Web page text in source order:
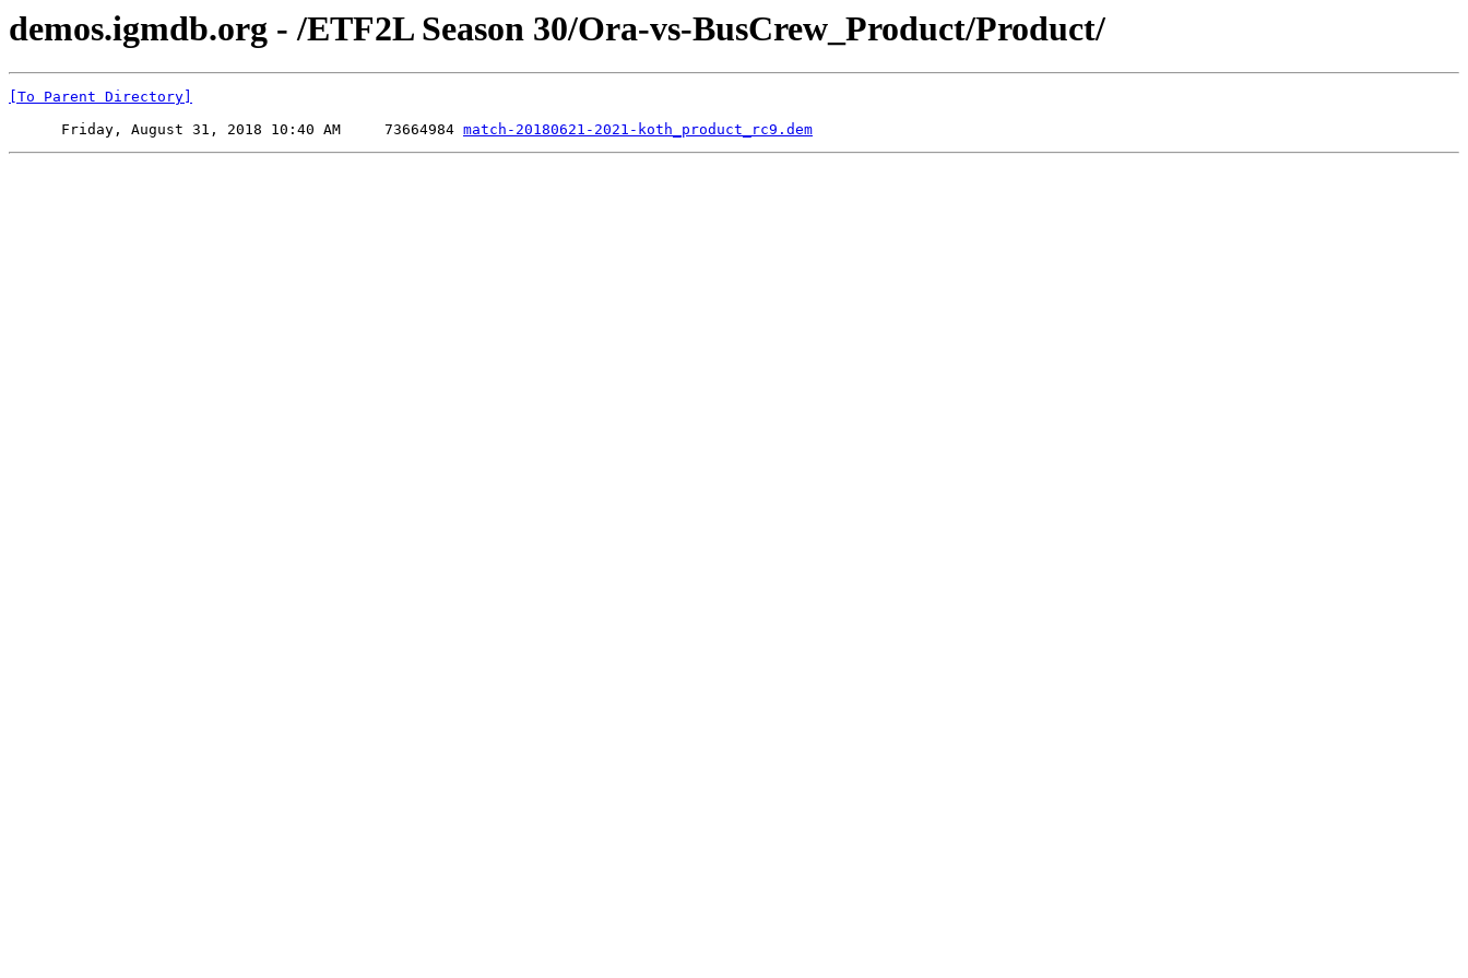
demos.igmdb.org - /ETF2L Season 30/Ora-vs-BusCrew_Product/Product/
[To Parent Directory]
      Friday, August 31, 2018 10:40 AM     73664984
match-20180621-2021-koth_product_rc9.dem